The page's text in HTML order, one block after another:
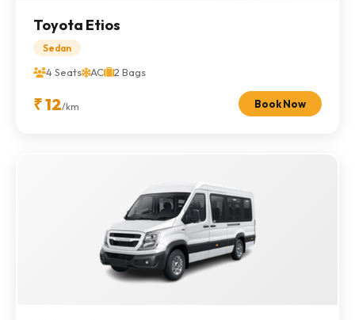
Toyota Etios
Sedan
4 Seats AC 2 Bags
₹ 12/km Book Now